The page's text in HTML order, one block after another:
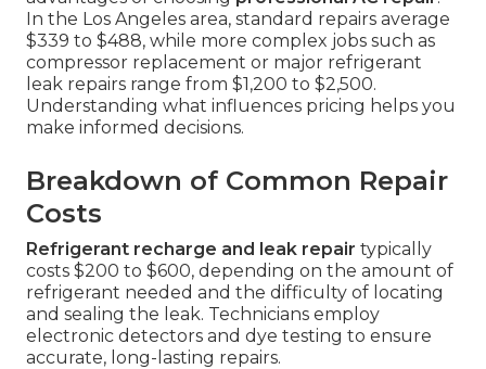
In the Los Angeles area, standard repairs average
$339 to $488, while more complex jobs such as
compressor replacement or major refrigerant
leak repairs range from $1,200 to $2,500.
Understanding what influences pricing helps you
make informed decisions.
Breakdown of Common Repair
Costs
Refrigerant recharge and leak repair typically
costs $200 to $600, depending on the amount of
refrigerant needed and the difficulty of locating
and sealing the leak. Technicians employ
electronic detectors and dye testing to ensure
accurate, long-lasting repairs.